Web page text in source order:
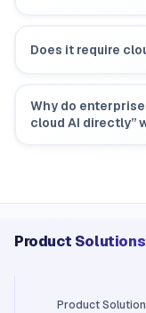
Does it require
Why do
cloud AI directly”
Product Solutions
Product